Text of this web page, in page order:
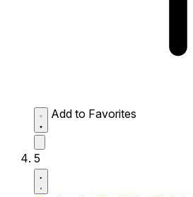
Add to Favorites
5